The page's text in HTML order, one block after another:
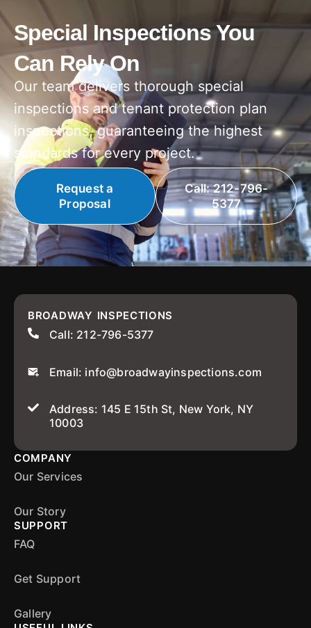
Special Inspections You
Can Rely On
Our team delivers thorough special
inspections and tenant protection plan
inspections, guaranteeing the highest
standards for every project.
Request a
Proposal
Call: 212-796-
5377
BROADWAY INSPECTIONS
Call: 212-796-5377
Email: info@broadwayinspections.com
Address: 145 E 15th St, New York, NY
10003
COMPANY
Our Services
Our Story
SUPPORT
FAQ
Get Support
Gallery